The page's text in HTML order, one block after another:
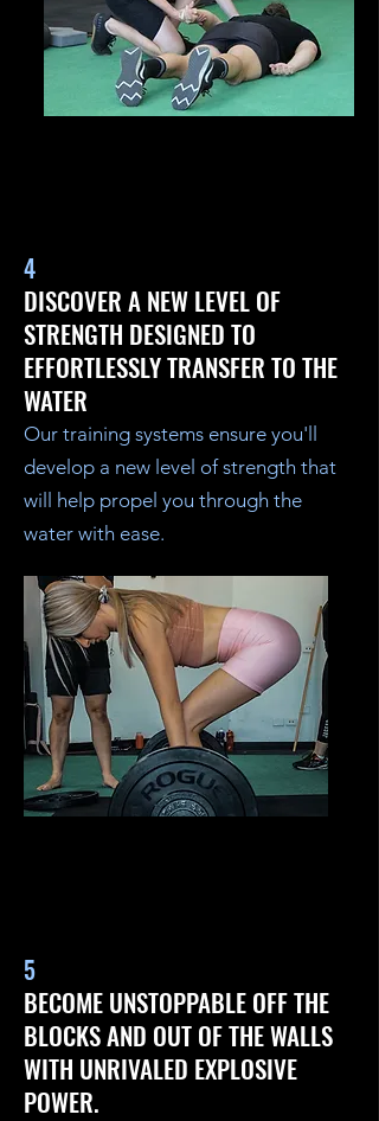
4
DISCOVER A NEW LEVEL OF
STRENGTH DESIGNED TO
EFFORTLESSLY TRANSFER TO THE
WATER
Our training systems ensure you'll
develop a new level of strength that
will help propel you through the
water with ease.
5
BECOME UNSTOPPABLE OFF THE
BLOCKS AND OUT OF THE WALLS
WITH UNRIVALED EXPLOSIVE
POWER.